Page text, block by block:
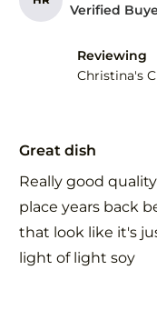
Verified
Reviewing
Christina's
5
of
stars
Great dish
Really good
place years back
that look like it's
light of light soy